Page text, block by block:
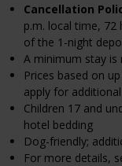
Cancellation
p.m. local time,
of the 1-night
A minimum stay is
Prices based on
apply for
Children 17 and
hotel bedding
Dog-friendly;
For more details,